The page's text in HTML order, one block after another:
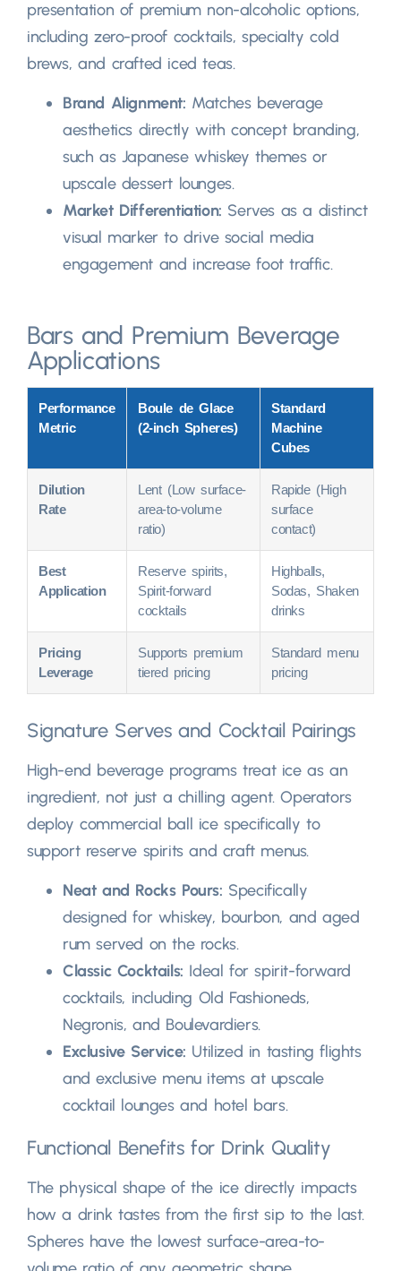
presentation of premium non-alcoholic options,
including zero-proof cocktails,specialty cold
brews,and crafted iced teas.
Brand Alignment: Matches beverage
aesthetics directly with concept branding,
such as Japanese whiskey themes or
upscale dessert lounges.
Market Differentiation: Serves as a distinct
visual marker to drive social media
engagement and increase foot traffic.
Bars and Premium Beverage
Applications
Performance
Metric
Boule de Glace
(2-inch Spheres)
Standard
Machine
Cubes
Dilution
Rate
Lent (Low surface-
area-to-volume
ratio)
Rapide (High
surface
contact)
Best
Application
Reserve spirits,
Spirit-forward
cocktails
Highballs,
Sodas, Shaken
drinks
Pricing
Leverage
Supports premium
tiered pricing
Standard menu
pricing
Signature Serves and Cocktail Pairings
High-end beverage programs treat ice as an
ingredient, not just a chilling agent.Operators
deploy commercial ball ice specifically to
support reserve spirits and craft menus.
Neat and Rocks Pours: Specifically
designed for whiskey, bourbon, and aged
rum served on the rocks.
Classic Cocktails: Ideal for spirit-forward
cocktails, including Old Fashioneds,
Negronis,and Boulevardiers.
Exclusive Service: Utilized in tasting flights
and exclusive menu items at upscale
cocktail lounges and hotel bars.
Functional Benefits for Drink Quality
The physical shape of the ice directly impacts
how a drink tastes from the first sip to the last.
Spheres have the lowest surface-area-to-